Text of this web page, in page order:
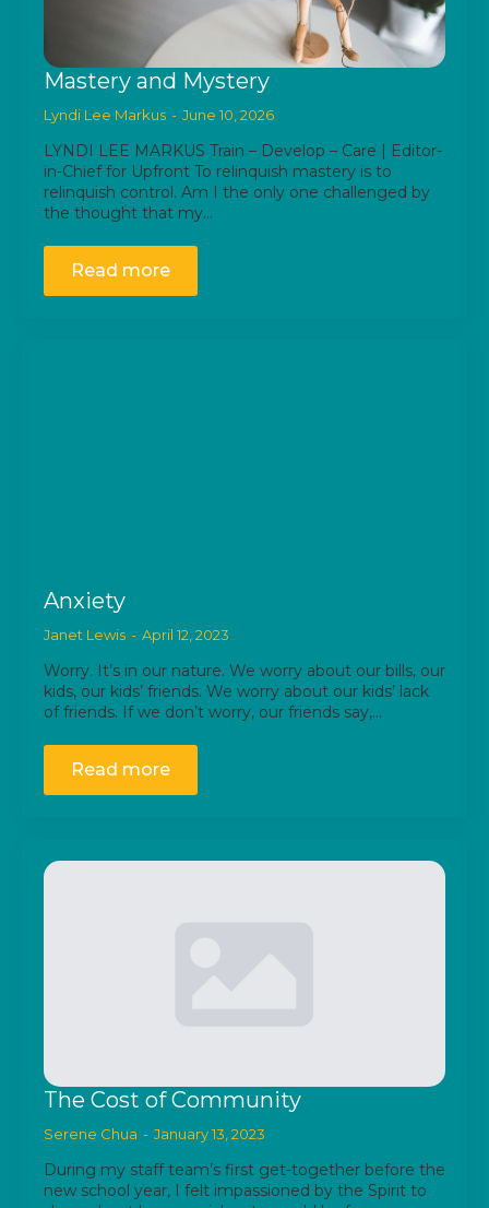
Mastery and Mystery
Lyndi Lee Markus June 10, 2026
LYNDI LEE MARKUS Train – Develop – Care | Editor-
in-Chief for Upfront To relinquish mastery is to
relinquish control. Am I the only one challenged by
the thought that my…
Read more
Anxiety
Janet Lewis April 12, 2023
Worry. It’s in our nature. We worry about our bills, our
kids, our kids’ friends. We worry about our kids’ lack
of friends. If we don’t worry, our friends say,…
Read more
The Cost of Community
Serene Chua January 13, 2023
During my staff team’s first get-together before the
new school year, I felt impassioned by the Spirit to